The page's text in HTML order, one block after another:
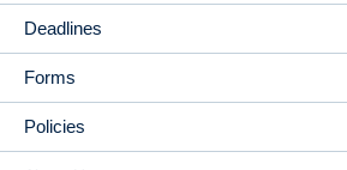
Deadlines
Forms
Policies